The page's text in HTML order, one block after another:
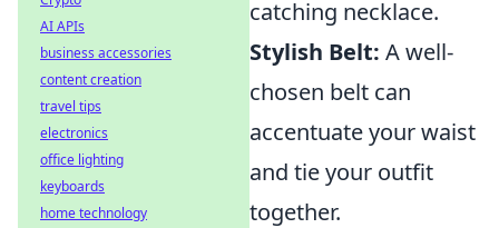
catching necklace.
Stylish Belt: A well-
chosen belt can
accentuate your waist
and tie your outfit
together.
AI APIs
business accessories
content creation
travel tips
electronics
office lighting
keyboards
home technology